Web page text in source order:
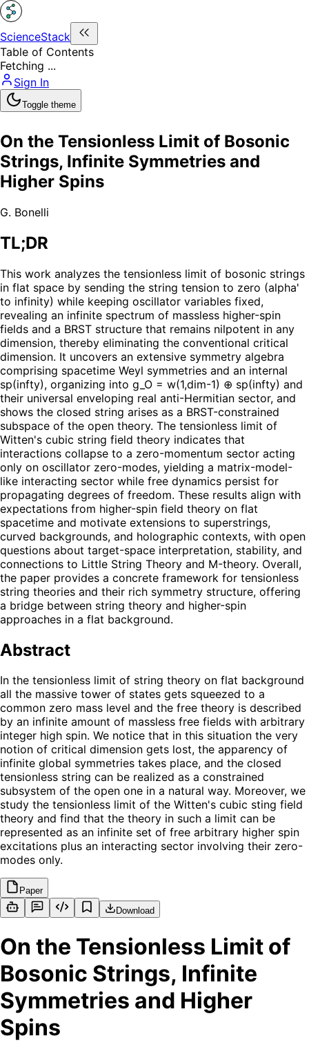
ScienceStack
Table of Contents
Fetching ...
Sign In
Toggle theme
On the Tensionless Limit of Bosonic
Strings, Infinite Symmetries and
Higher Spins
G. Bonelli
TL;DR
This work analyzes the tensionless limit of bosonic strings
in flat space by sending the string tension to zero (alpha'
to infinity) while keeping oscillator variables fixed,
revealing an infinite spectrum of massless higher-spin
fields and a BRST structure that remains nilpotent in any
dimension, thereby eliminating the conventional critical
dimension. It uncovers an extensive symmetry algebra
comprising spacetime Weyl symmetries and an internal
sp(infty), organizing into g_O = w(1,dim-1) ⊕ sp(infty) and
their universal enveloping real anti-Hermitian sector, and
shows the closed string arises as a BRST-constrained
subspace of the open theory. The tensionless limit of
Witten's cubic string field theory indicates that
interactions collapse to a zero-momentum sector acting
only on oscillator zero-modes, yielding a matrix-model-
like interacting sector while free dynamics persist for
propagating degrees of freedom. These results align with
expectations from higher-spin field theory on flat
spacetime and motivate extensions to superstrings,
curved backgrounds, and holographic contexts, with open
questions about target-space interpretation, stability, and
connections to Little String Theory and M-theory. Overall,
the paper provides a concrete framework for tensionless
string theories and their rich symmetry structure, offering
a bridge between string theory and higher-spin
approaches in a flat background.
Abstract
In the tensionless limit of string theory on flat background
all the massive tower of states gets squeezed to a
common zero mass level and the free theory is described
by an infinite amount of massless free fields with arbitrary
integer high spin. We notice that in this situation the very
notion of critical dimension gets lost, the apparency of
infinite global symmetries takes place, and the closed
tensionless string can be realized as a constrained
subsystem of the open one in a natural way. Moreover, we
study the tensionless limit of the Witten's cubic sting field
theory and find that the theory in such a limit can be
represented as an infinite set of free arbitrary higher spin
excitations plus an interacting sector involving their zero-
modes only.
Paper
Download
On the Tensionless Limit of
Bosonic Strings, Infinite
Symmetries and Higher
Spins